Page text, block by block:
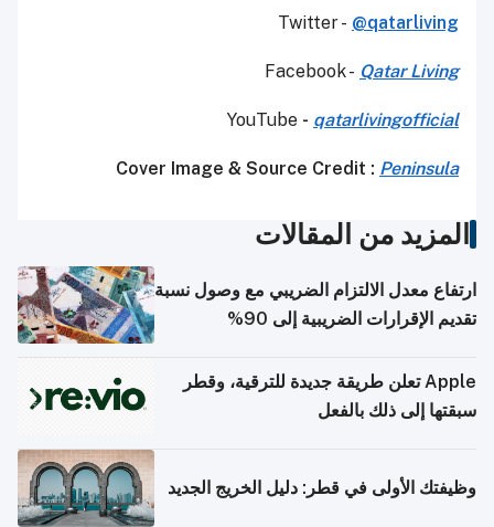
Twitter - @qatarliving
Facebook - Qatar Living
YouTube - qatarlivingofficial
Cover Image & Source Credit : Peninsula
المزيد من المقالات
ارتفاع معدل الالتزام الضريبي مع وصول نسبة
تقديم الإقرارات الضريبية إلى 90%
Apple تعلن طريقة جديدة للترقية، وقطر
سبقتها إلى ذلك بالفعل
وظيفتك الأولى في قطر: دليل الخريج الجديد